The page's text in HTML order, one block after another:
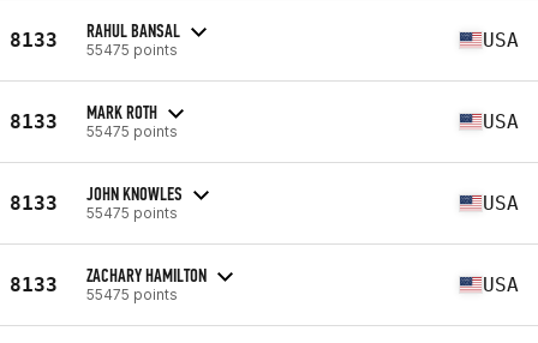
8133 RAHUL BANSAL
55475 points USA
8133 MARK ROTH
55475 points USA
8133 JOHN KNOWLES
55475 points USA
8133 ZACHARY HAMILTON
55475 points USA